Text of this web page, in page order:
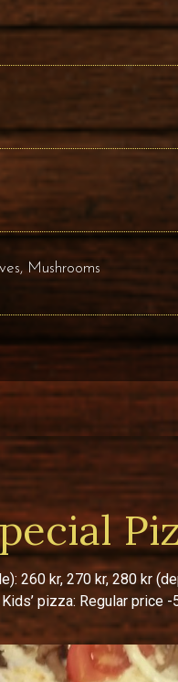
Mushrooms
260 kr, 270 kr, 280 kr
Kids’ pizza: Regular price -